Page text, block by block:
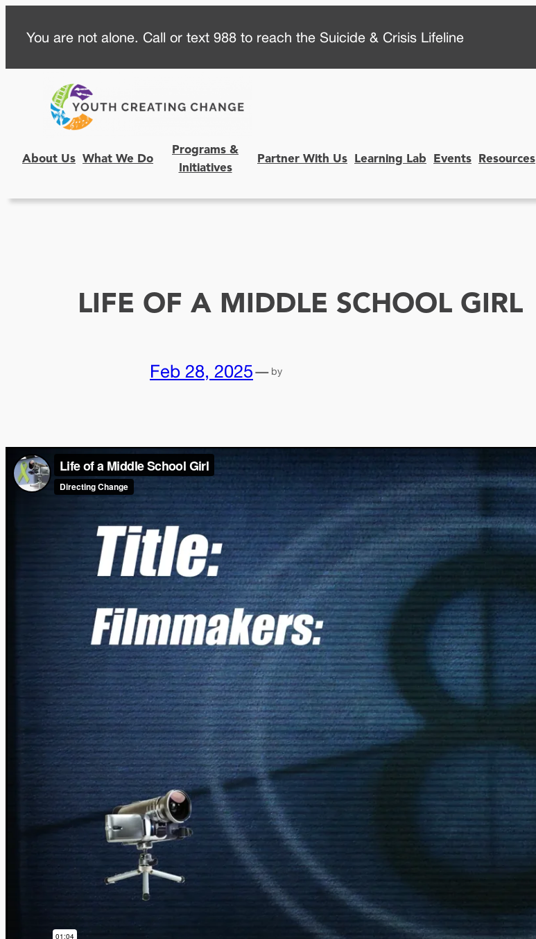
content
You are not alone. Call or text 988 to reach the Suicide & Crisis Lifeline
About Us What We Do
Programs &
Initiatives
Partner With Us Learning Lab Events Resources
LIFE OF A MIDDLE SCHOOL GIRL
Feb 28, 2025— by